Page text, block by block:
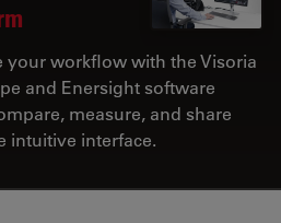
your workflow with the Visoria
and Enersight software
measure, and share
intuitive interface.